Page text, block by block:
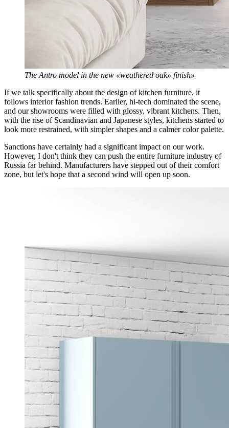
The Antro model in the new «weathered oak» finish»
If we talk specifically about the design of kitchen furniture, it
follows interior fashion trends. Earlier, hi-tech dominated the scene,
and our showrooms were filled with glossy, vibrant kitchens. Then,
with the rise of Scandinavian and Japanese styles, kitchens started to
look more restrained, with simpler shapes and a calmer color palette.
Sanctions have certainly had a significant impact on our work.
However, I don't think they can push the entire furniture industry of
Russia far behind. Manufacturers have stepped out of their comfort
zone, but let's hope that a second wind will open up soon.